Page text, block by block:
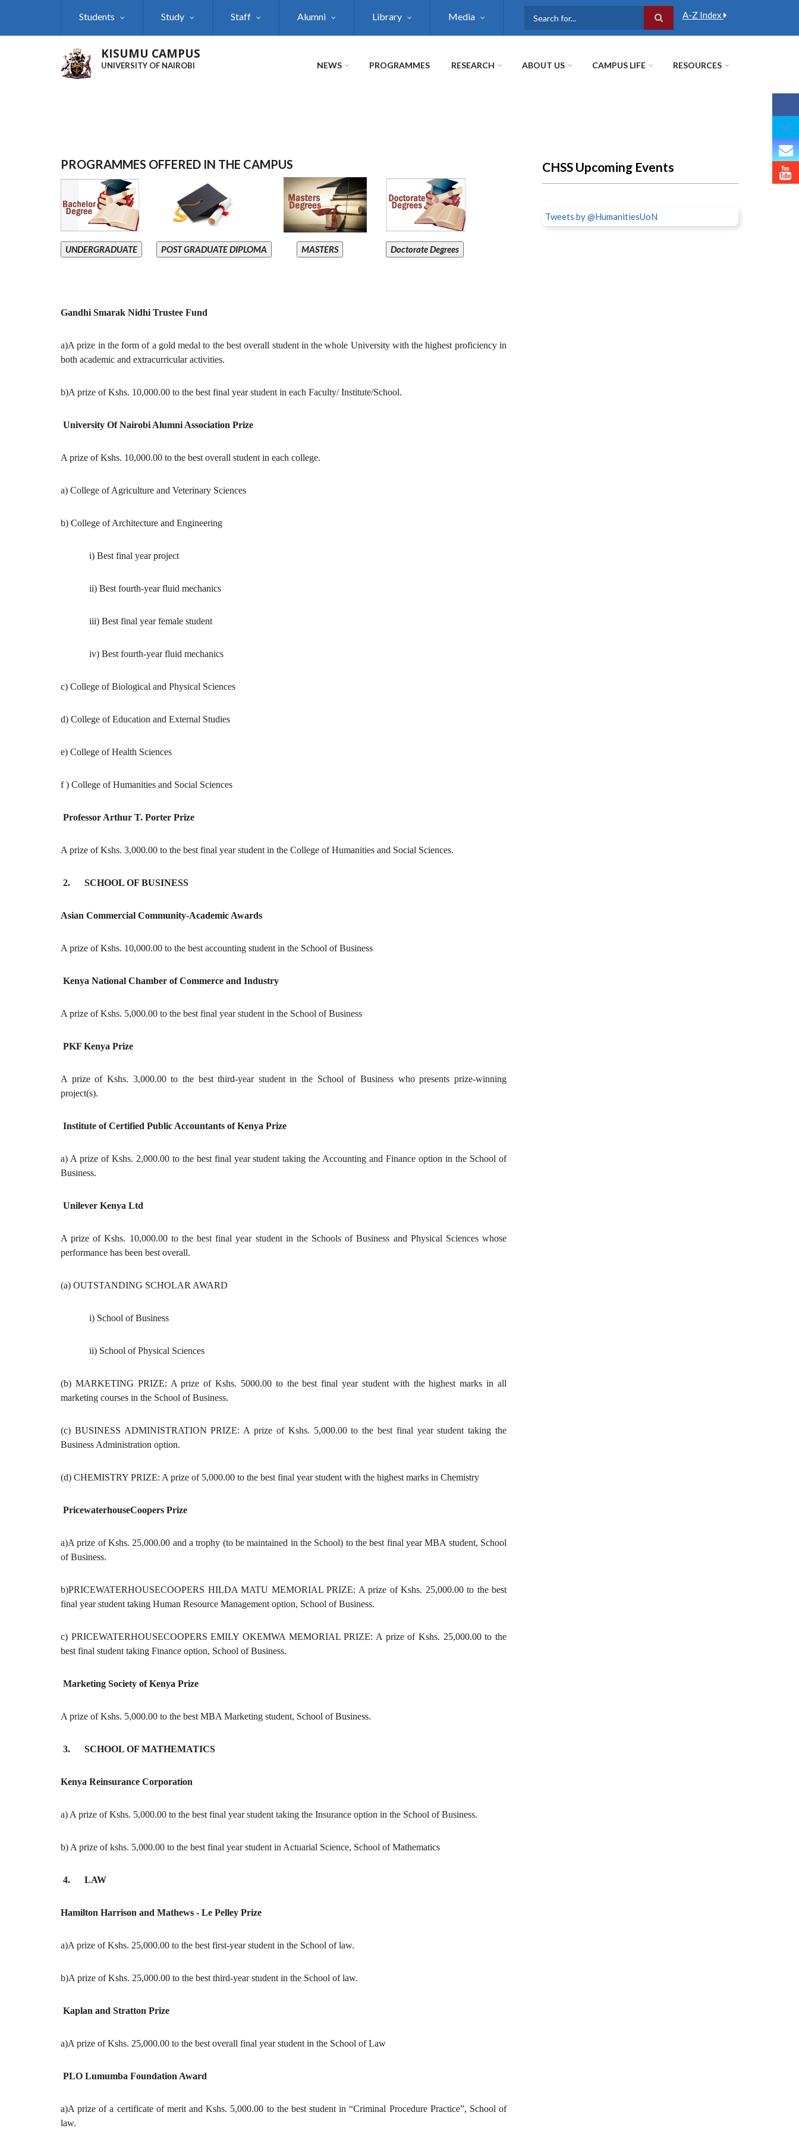
Students Study Staff Alumni Library Media A-Z Index
KISUMU CAMPUS
UNIVERSITY OF NAIROBI NEWS PROGRAMMES RESEARCH ABOUT US CAMPUS LIFE RESOURCES
PROGRAMMES OFFERED IN THE CAMPUS
UNDERGRADUATE POST GRADUATE DIPLOMA MASTERS Doctorate Degrees
Gandhi Smarak Nidhi Trustee Fund
a)A prize in the form of a gold medal to the best overall student in the whole University with the highest proficiency in
both academic and extracurricular activities.
b)A prize of Kshs. 10,000.00 to the best final year student in each Faculty/ Institute/School.
University Of Nairobi Alumni Association Prize
A prize of Kshs. 10,000.00 to the best overall student in each college.
a) College of Agriculture and Veterinary Sciences
b) College of Architecture and Engineering
i) Best final year project
ii) Best fourth-year fluid mechanics
iii) Best final year female student
iv) Best fourth-year fluid mechanics
c) College of Biological and Physical Sciences
d) College of Education and External Studies
e) College of Health Sciences
f ) College of Humanities and Social Sciences
Professor Arthur T. Porter Prize
A prize of Kshs. 3,000.00 to the best final year student in the College of Humanities and Social Sciences.
2. SCHOOL OF BUSINESS
Asian Commercial Community-Academic Awards
A prize of Kshs. 10,000.00 to the best accounting student in the School of Business
Kenya National Chamber of Commerce and Industry
A prize of Kshs. 5,000.00 to the best final year student in the School of Business
PKF Kenya Prize
A prize of Kshs. 3,000.00 to the best third-year student in the School of Business who presents prize-winning
project(s).
Institute of Certified Public Accountants of Kenya Prize
a) A prize of Kshs. 2,000.00 to the best final year student taking the Accounting and Finance option in the School of
Business.
Unilever Kenya Ltd
A prize of Kshs. 10,000.00 to the best final year student in the Schools of Business and Physical Sciences whose
performance has been best overall.
(a) OUTSTANDING SCHOLAR AWARD
i) School of Business
ii) School of Physical Sciences
(b) MARKETING PRIZE: A prize of Kshs. 5000.00 to the best final year student with the highest marks in all
marketing courses in the School of Business.
(c) BUSINESS ADMINISTRATION PRIZE: A prize of Kshs. 5,000.00 to the best final year student taking the
Business Administration option.
(d) CHEMISTRY PRIZE: A prize of 5,000.00 to the best final year student with the highest marks in Chemistry
PricewaterhouseCoopers Prize
a)A prize of Kshs. 25,000.00 and a trophy (to be maintained in the School) to the best final year MBA student, School
of Business.
b)PRICEWATERHOUSECOOPERS HILDA MATU MEMORIAL PRIZE: A prize of Kshs. 25,000.00 to the best
final year student taking Human Resource Management option, School of Business.
c) PRICEWATERHOUSECOOPERS EMILY OKEMWA MEMORIAL PRIZE: A prize of Kshs. 25,000.00 to the
best final student taking Finance option, School of Business.
Marketing Society of Kenya Prize
A prize of Kshs. 5,000.00 to the best MBA Marketing student, School of Business.
3. SCHOOL OF MATHEMATICS
Kenya Reinsurance Corporation
a) A prize of Kshs. 5,000.00 to the best final year student taking the Insurance option in the School of Business.
b) A prize of kshs. 5,000.00 to the best final year student in Actuarial Science, School of Mathematics
4. LAW
Hamilton Harrison and Mathews - Le Pelley Prize
a)A prize of Kshs. 25,000.00 to the best first-year student in the School of law.
b)A prize of Kshs. 25,000.00 to the best third-year student in the School of law.
Kaplan and Stratton Prize
a)A prize of Kshs. 25,000.00 to the best overall final year student in the School of Law
PLO Lumumba Foundation Award
a)A prize of a certificate of merit and Kshs. 5,000.00 to the best student in “Criminal Procedure Practice”, School of
law.
CHSS Upcoming Events
Tweets by @HumanitiesUoN